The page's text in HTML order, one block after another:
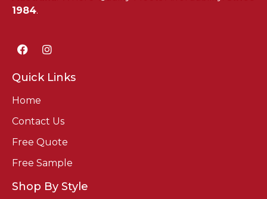
1984.
Quick Links
Home
Contact Us
Free Quote
Free Sample
Shop By Style